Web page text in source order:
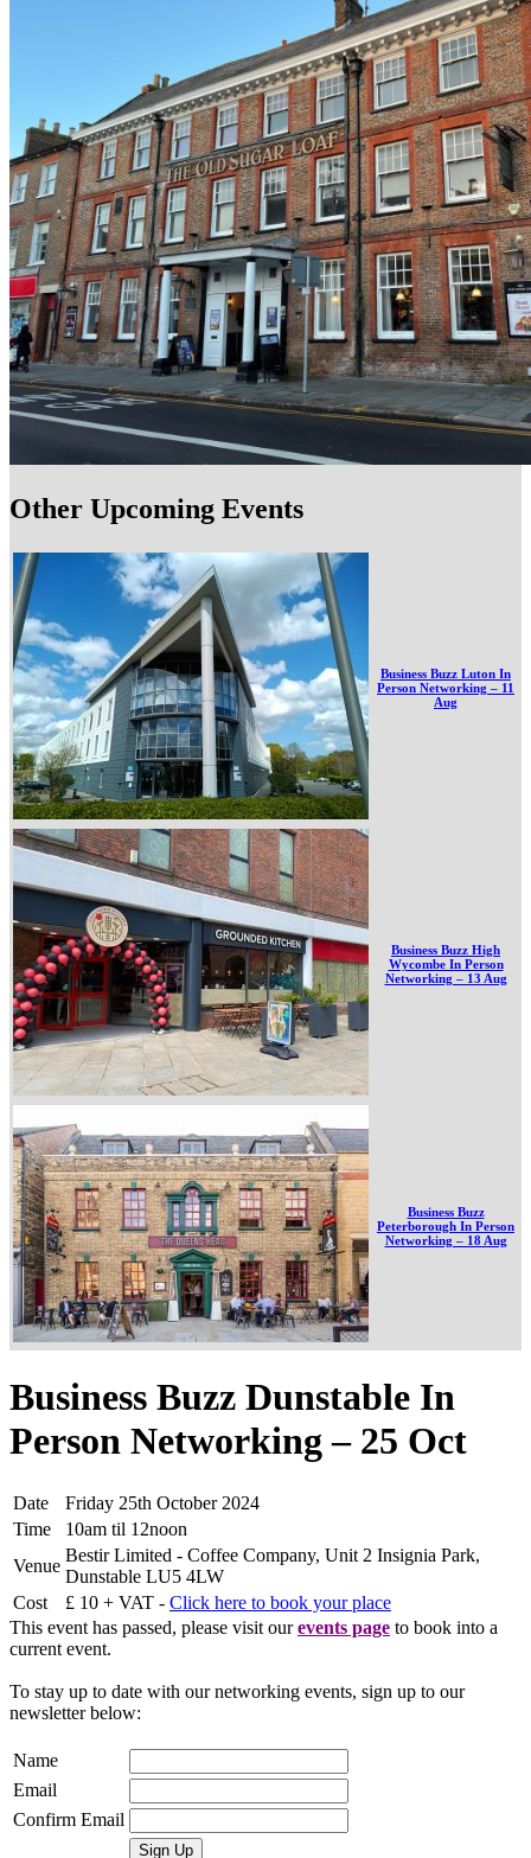
Other Upcoming Events
Business Buzz Luton In
Person Networking – 11
Aug
Business Buzz High
Wycombe In Person
Networking – 13 Aug
Business Buzz
Peterborough In Person
Networking – 18 Aug
Business Buzz Dunstable In
Person Networking – 25 Oct
Date
Friday 25th October 2024
Time
10am til 12noon
Venue
Bestir Limited - Coffee Company, Unit 2 Insignia Park,
Dunstable LU5 4LW
Cost
£ 10 + VAT - Click here to book your place
This event has passed, please visit ourevents page to book into a
current event.
To stay up to date with our networking events, sign up to our
newsletter below:
Name
Email
Confirm Email